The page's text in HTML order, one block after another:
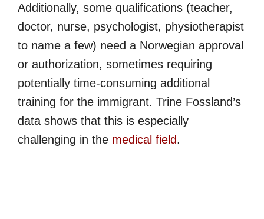
Additionally, some qualifications (teacher,
doctor, nurse, psychologist, physiotherapist
to name a few) need a Norwegian approval
or authorization, sometimes requiring
potentially time-consuming additional
training for the immigrant. Trine Fossland’s
data shows that this is especially
challenging in the medical field.